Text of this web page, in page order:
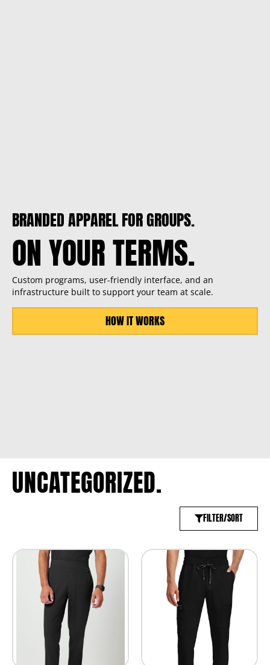
BRANDED APPAREL FOR GROUPS.
ON YOUR TERMS.
Custom programs, user-friendly interface, and an
infrastructure built to support your team at scale.
HOW IT WORKS
UNCATEGORIZED.
FILTER/SORT